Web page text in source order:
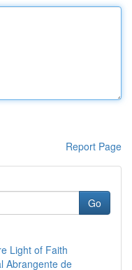
Report Page
Go
Light of Faith
Abrangente de